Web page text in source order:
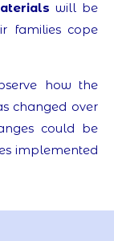
will be
families cope
how the
changed over
could be
implemented